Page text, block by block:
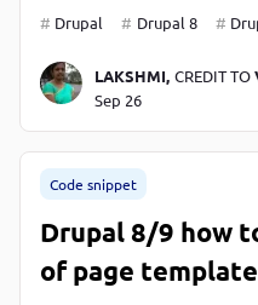
Drupal Drupal 8
LAKSHMI, CREDIT TO
Sep 26
Code snippet
Drupal 8/9 how
of page